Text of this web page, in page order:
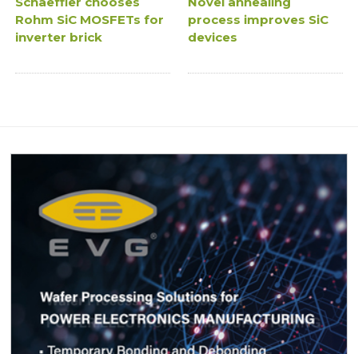
Rohm SiC MOSFETs for
inverter brick
process improves SiC
devices